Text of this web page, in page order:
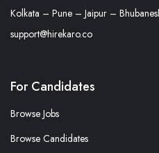
Kolkata – Pune – Jaipur –
support@hirekaro.co
For Candidates
Browse Jobs
Browse Candidates